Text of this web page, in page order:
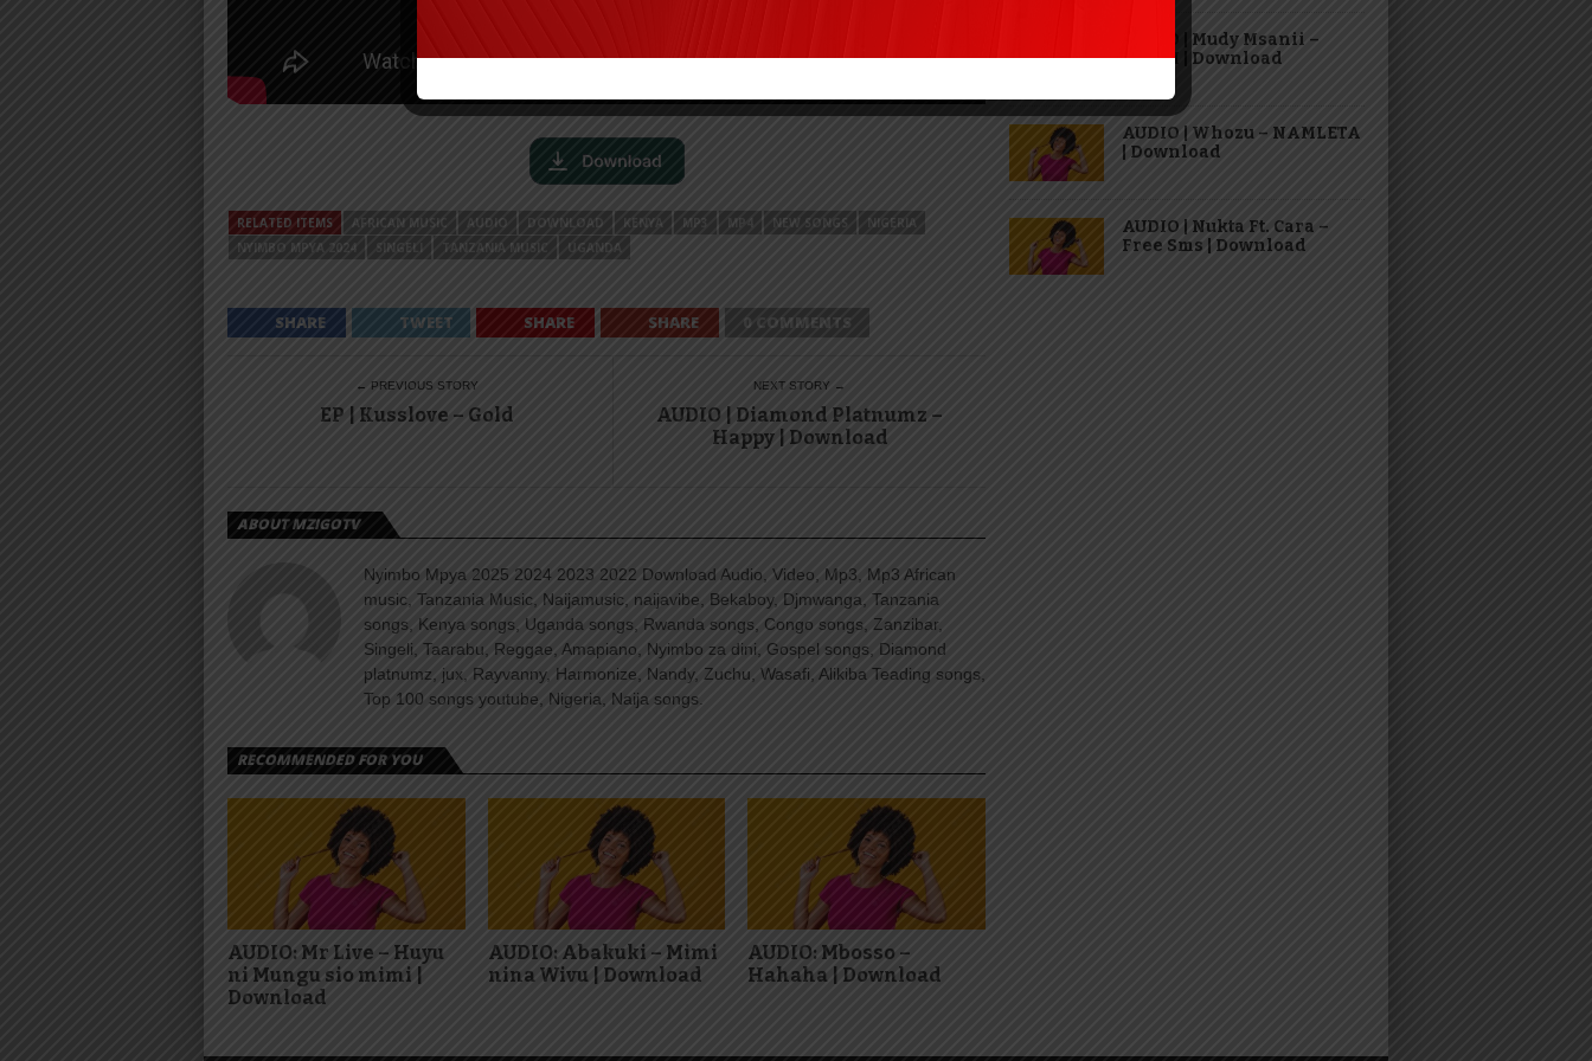
RELATED ITEMS AFRICAN MUSIC AUDIO DOWNLOAD KENYA MP3 MP4 NEW SONGS
NIGERIA
NYIMBO MPYA 2024
SINGELI TANZANIA MUSIC UGANDA
SHARE TWEET SHARE SHARE 0 COMMENTS
← PREVIOUS STORY
EP | Kusslove – Gold
NEXT STORY →
AUDIO | Diamond Platnumz –
Happy | Download
ABOUT MZIGOTV
Nyimbo Mpya 2025 2024 2023 2022 Download Audio, Video, Mp3, Mp3 African
music, Tanzania Music, Naijamusic, naijavibe, Bekaboy, Djmwanga, Tanzania
songs, Kenya songs, Uganda songs, Rwanda songs, Congo songs, Zanzibar,
Singeli, Taarabu, Reggae, Amapiano, Nyimbo za dini, Gospel songs, Diamond
platnumz, jux, Rayvanny, Harmonize, Nandy, Zuchu, Wasafi, Alikiba Teading songs,
Top 100 songs youtube, Nigeria, Naija songs.
RECOMMENDED FOR YOU
AUDIO: Mr Live – Huyu
ni Mungu sio mimi |
Download
AUDIO: Abakuki – Mimi
nina Wivu | Download
AUDIO: Mbosso –
Hahaha | Download
AUDIO | Mudy Msanii –
TAJIRI | Download
AUDIO | Whozu – NAMLETA
| Download
AUDIO | Nukta Ft. Cara –
Free Sms | Download